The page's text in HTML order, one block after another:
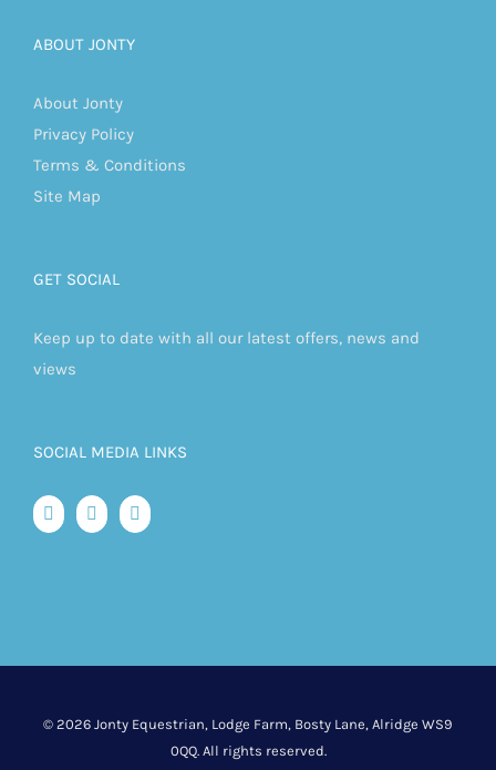
ABOUT JONTY
About Jonty
Privacy Policy
Terms & Conditions
Site Map
GET SOCIAL
Keep up to date with all our latest offers, news and
views
SOCIAL MEDIA LINKS
© 2026 Jonty Equestrian, Lodge Farm, Bosty Lane, Alridge WS9
0QQ. All rights reserved.